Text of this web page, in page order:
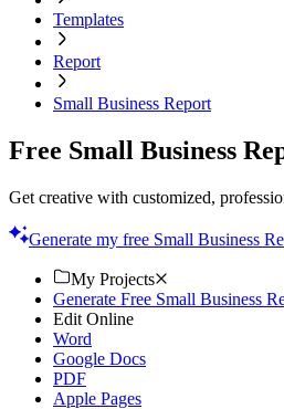
Templates
Report
Small Business Report
Free Small Business
Get creative with customized,
Generate my free Small Business
My Projects
Generate Free Small Business
Edit Online
Word
Google Docs
PDF
Apple Pages